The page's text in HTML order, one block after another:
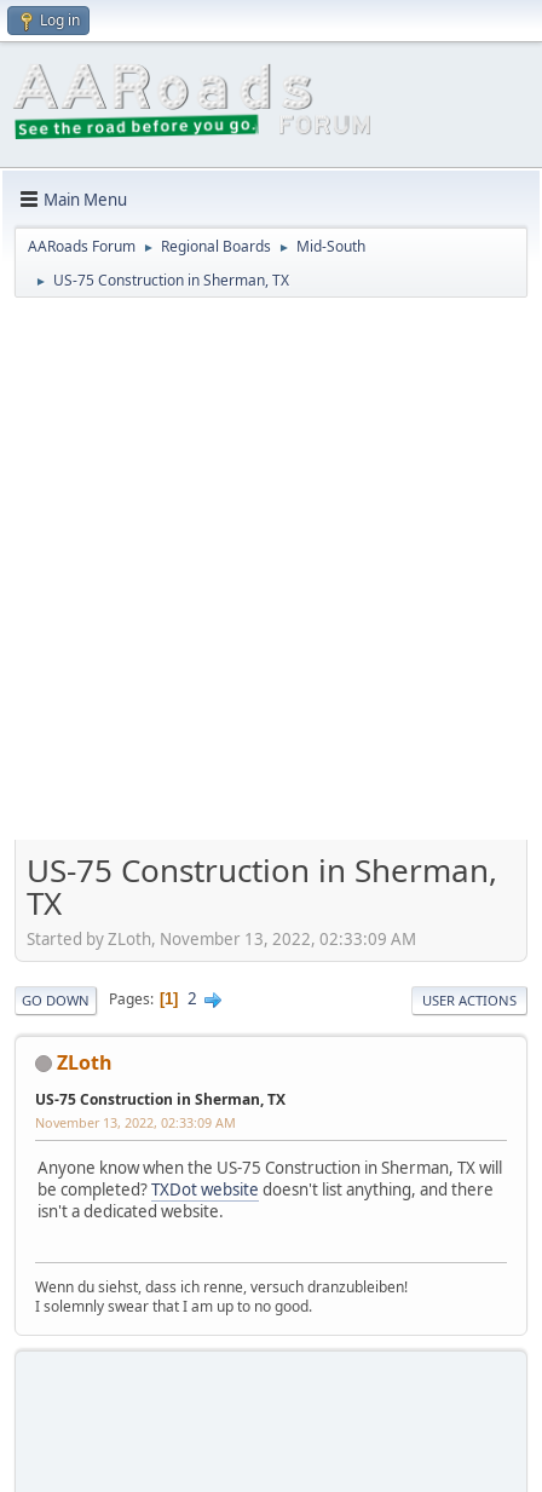
Log in
Main Menu
AARoads Forum ► Regional Boards ► Mid-South
► US-75 Construction in Sherman, TX
US-75 Construction in Sherman,
TX
Started by ZLoth, November 13, 2022, 02:33:09 AM
GO DOWN Pages 1 2 USER ACTIONS
ZLoth
US-75 Construction in Sherman, TX
November 13, 2022, 02:33:09 AM
Anyone know when the US-75 Construction in Sherman, TX will
be completed?TXDot website doesn't list anything, and there
isn't a dedicated website.
Wenn du siehst, dass ich renne, versuch dranzubleiben!
I solemnly swear that I am up to no good.